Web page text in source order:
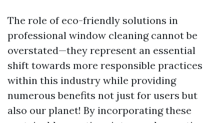
The role of eco-friendly solutions in
professional window cleaning cannot be
overstated—they represent an essential
shift towards more responsible practices
within this industry while providing
numerous benefits not just for users but
also our planet! By incorporating these